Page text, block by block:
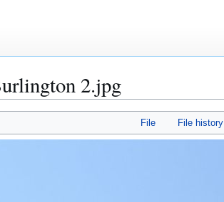
2.jpg
File File history